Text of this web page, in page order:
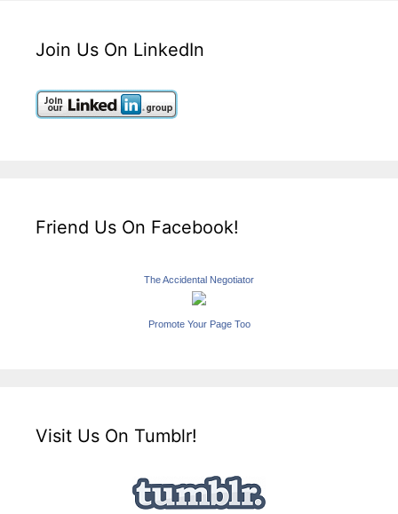
Join Us On LinkedIn
Friend Us On Facebook!
The Accidental Negotiator
Promote Your Page Too
Visit Us On Tumblr!